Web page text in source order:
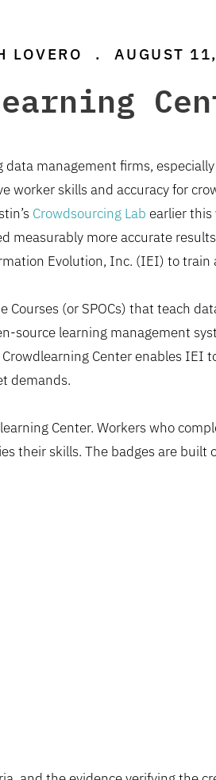
LOVERO . AUGUST
management firms,
worker skills and accuracy for
Crowdsourcing Lab earlier
measurably more accurate
Evolution, Inc. (IEI) to
Courses (or SPOCs) that teach
source learning management
Center enables IEI
demands.
Center. Workers who
their skills. The badges are built